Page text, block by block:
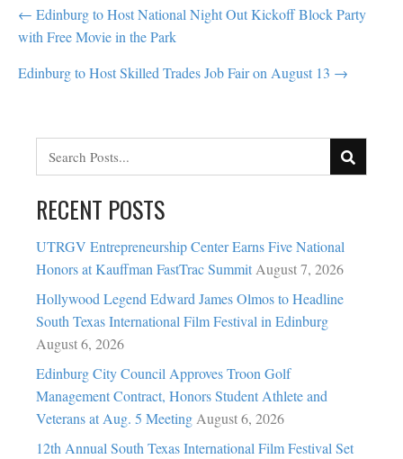
POST
NAVIGATION
← Edinburg to Host National Night Out Kickoff Block Party
with Free Movie in the Park
Edinburg to Host Skilled Trades Job Fair on August 13 →
RECENT POSTS
UTRGV Entrepreneurship Center Earns Five National
Honors at Kauffman FastTrac Summit August 7, 2026
Hollywood Legend Edward James Olmos to Headline
South Texas International Film Festival in Edinburg
August 6, 2026
Edinburg City Council Approves Troon Golf
Management Contract, Honors Student Athlete and
Veterans at Aug. 5 Meeting August 6, 2026
12th Annual South Texas International Film Festival Set